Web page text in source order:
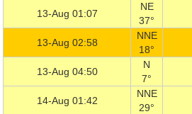
13-Aug 01:07
NE
37°
13-Aug 02:58
NNE
18°
13-Aug 04:50
N
7°
14-Aug 01:42
NNE
29°